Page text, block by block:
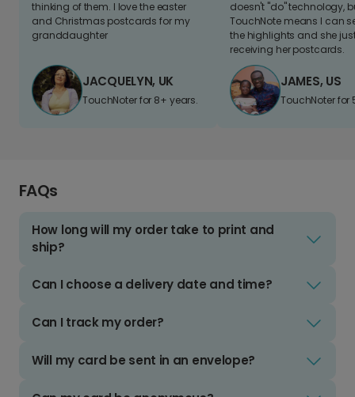
thinking of them. I love the easter
and Christmas postcards for my
granddaughter
JACQUELYN, UK
TouchNoter for 8+ years.
doesn't "do" technology,
TouchNote means I can
the highlights and she
receiving her postcards.
JAMES, US
TouchNoter for
FAQs
How long will my order take to print and
ship?
Can I choose a delivery date and time?
Can I track my order?
Will my card be sent in an envelope?